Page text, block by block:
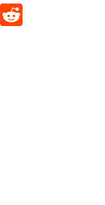
Sina